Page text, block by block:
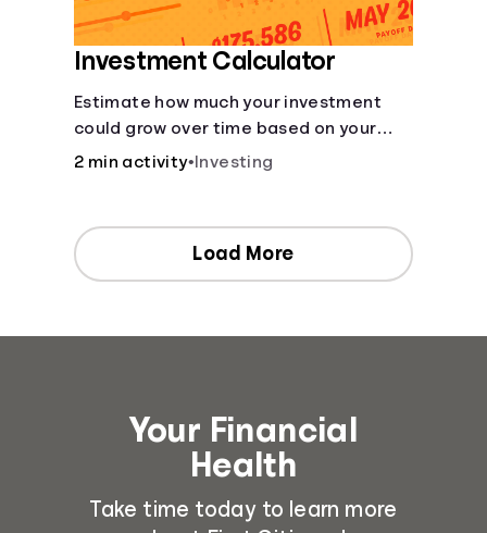
Investment Calculator
Estimate how much your investment
could grow over time based on your
deposit, frequency, and interest rate.
2 min activity• Investing
Load More
Your Financial
Health
Take time today to learn more